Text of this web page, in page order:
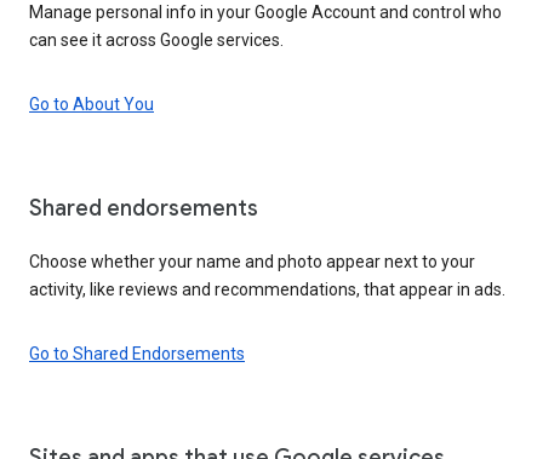
Manage personal info in your Google Account and control who
can see it across Google services.
Go to About You
Shared endorsements
Choose whether your name and photo appear next to your
activity, like reviews and recommendations, that appear in ads.
Go to Shared Endorsements